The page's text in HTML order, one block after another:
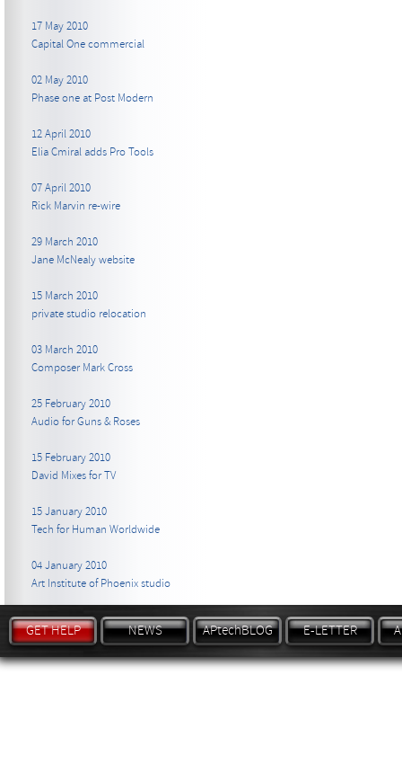
17 May 2010
Capital One commercial
02 May 2010
Phase one at Post Modern
12 April 2010
Elia Cmiral adds Pro Tools
07 April 2010
Rick Marvin re-wire
29 March 2010
Jane McNealy website
15 March 2010
private studio relocation
03 March 2010
Composer Mark Cross
25 February 2010
Audio for Guns & Roses
15 February 2010
David Mixes for TV
15 January 2010
Tech for Human Worldwide
04 January 2010
Art Institute of Phoenix studio
GET HELP NEWS APtechBLOG E-LETTER